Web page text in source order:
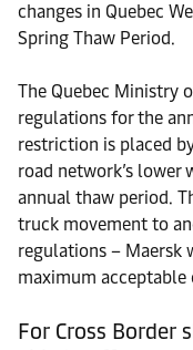
changes in Quebec
Spring Thaw Period.
The Quebec Ministry
regulations for the
restriction is placed
road network’s lower
annual thaw period.
truck movement to
regulations –
maximum
For Cross Border